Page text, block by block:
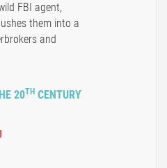
FBI agent,
them into a
and
20TH CENTURY